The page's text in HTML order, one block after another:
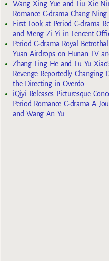
Wang Xing Yue and Liu Xie
Romance C-drama Chang Ning
First Look at Period C-drama
and Meng Zi Yi in Tencent
Period C-drama Royal
Yuan Airdrops on Hunan TV
Zhang Ling He and Lu Yu
Revenge Reportedly
the Directing in Overdo
iQiyi Releases Picturesque
Period Romance C-drama A
and Wang An Yu